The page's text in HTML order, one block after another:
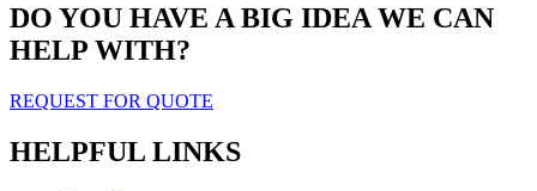
DO YOU HAVE A BIG IDEA WE CAN
HELP WITH?
REQUEST FOR QUOTE
HELPFUL LINKS